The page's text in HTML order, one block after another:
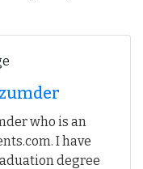
who is an
I have
degree